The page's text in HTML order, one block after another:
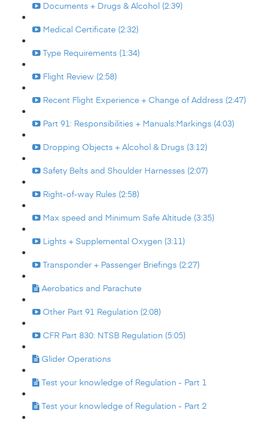
Documents + Drugs & Alcohol (2:39)
Medical Certificate (2:32)
Type Requirements (1:34)
Flight Review (2:58)
Recent Flight Experience + Change of Address (2:47)
Part 91: Responsibilities + Manuals:Markings (4:03)
Dropping Objects + Alcohol & Drugs (3:12)
Safety Belts and Shoulder Harnesses (2:07)
Right-of-way Rules (2:58)
Max speed and Minimum Safe Altitude (3:35)
Lights + Supplemental Oxygen (3:11)
Transponder + Passenger Briefings (2:27)
Aerobatics and Parachute
Other Part 91 Regulation (2:08)
CFR Part 830: NTSB Regulation (5:05)
Glider Operations
Test your knowledge of Regulation - Part 1
Test your knowledge of Regulation - Part 2